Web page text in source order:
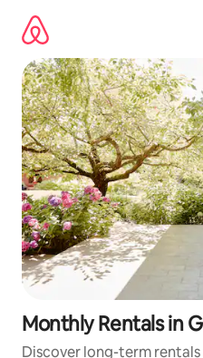
content
Monthly Rentals in
Discover long-term